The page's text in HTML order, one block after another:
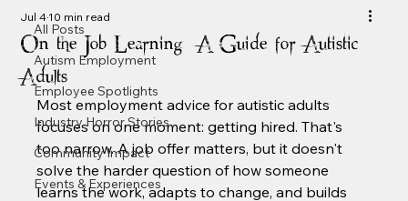
All Posts
Autism Employment
Employee Spotlights
Industry Horror Stories
Community Impact
Events & Experiences
On the Job Learning: A Guide for Autistic
Adults
Jul 410 min read
Most employment advice for autistic adults
focuses on one moment: getting hired. That's
too narrow. A job offer matters, but it doesn't
solve the harder question of how someone
learns the work, adapts to change, and builds